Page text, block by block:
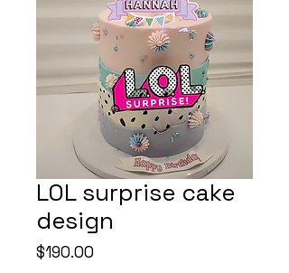
LOL surprise cake
design
$190.00